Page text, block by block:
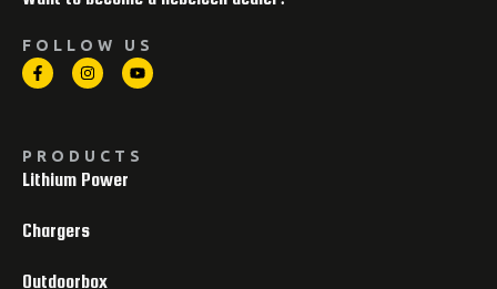
FOLLOW US
PRODUCTS
Lithium Power
Chargers
Outdoorbox